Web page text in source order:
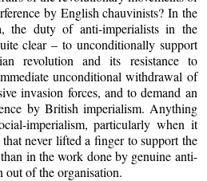
by English chauvinists? In the
the duty of anti-imperialists in the
clear – to unconditionally support
revolution and its resistance to
unconditional withdrawal of
invasion forces, and to demand an
by British imperialism. Anything
imperialism, particularly when it
never lifted a finger to support the
in the work done by genuine anti-
of the organisation.